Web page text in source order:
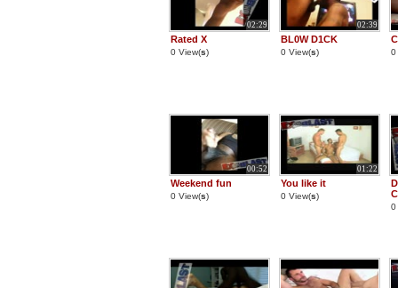
02:29
Rated X
0 View(s)
02:39
BL0W D1CK
0 View(s) 0
00:52
Weekend fun
0 View(s)
01:22
You like it
0 View(s)
0